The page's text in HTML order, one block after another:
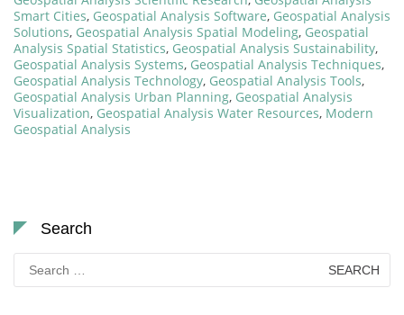
Smart Cities, Geospatial Analysis Software, Geospatial Analysis
Solutions, Geospatial Analysis Spatial Modeling, Geospatial
Analysis Spatial Statistics, Geospatial Analysis Sustainability,
Geospatial Analysis Systems, Geospatial Analysis Techniques,
Geospatial Analysis Technology, Geospatial Analysis Tools,
Geospatial Analysis Urban Planning, Geospatial Analysis
Visualization, Geospatial Analysis Water Resources, Modern
Geospatial Analysis
Search
Search
for: